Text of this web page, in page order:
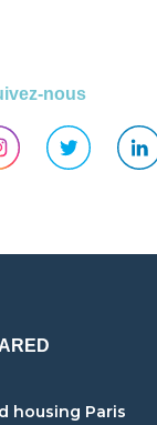
nous
housing Paris